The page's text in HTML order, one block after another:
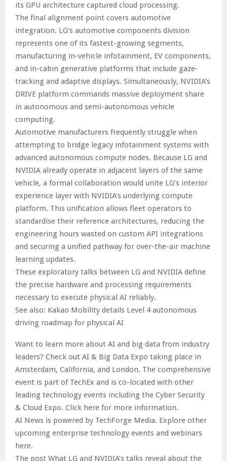
its GPU architecture captured cloud processing.
The final alignment point covers automotive
integration. LG’s automotive components division
represents one of its fastest-growing segments,
manufacturing in-vehicle infotainment, EV components,
and in-cabin generative platforms that include gaze-
tracking and adaptive displays. Simultaneously, NVIDIA’s
DRIVE platform commands massive deployment share
in autonomous and semi-autonomous vehicle
computing.
Automotive manufacturers frequently struggle when
attempting to bridge legacy infotainment systems with
advanced autonomous compute nodes. Because LG and
NVIDIA already operate in adjacent layers of the same
vehicle, a formal collaboration would unite LG’s interior
experience layer with NVIDIA’s underlying compute
platform. This unification allows fleet operators to
standardise their reference architectures, reducing the
engineering hours wasted on custom API integrations
and securing a unified pathway for over-the-air machine
learning updates.
These exploratory talks between LG and NVIDIA define
the precise hardware and processing requirements
necessary to execute physical AI reliably.
See also: Kakao Mobility details Level 4 autonomous
driving roadmap for physical AI
Want to learn more about AI and big data from industry
leaders? Check out AI & Big Data Expo taking place in
Amsterdam, California, and London. The comprehensive
event is part of TechEx and is co-located with other
leading technology events including the Cyber Security
& Cloud Expo. Click here for more information.
AI News is powered by TechForge Media. Explore other
upcoming enterprise technology events and webinars
here.
The post What LG and NVIDIA’s talks reveal about the